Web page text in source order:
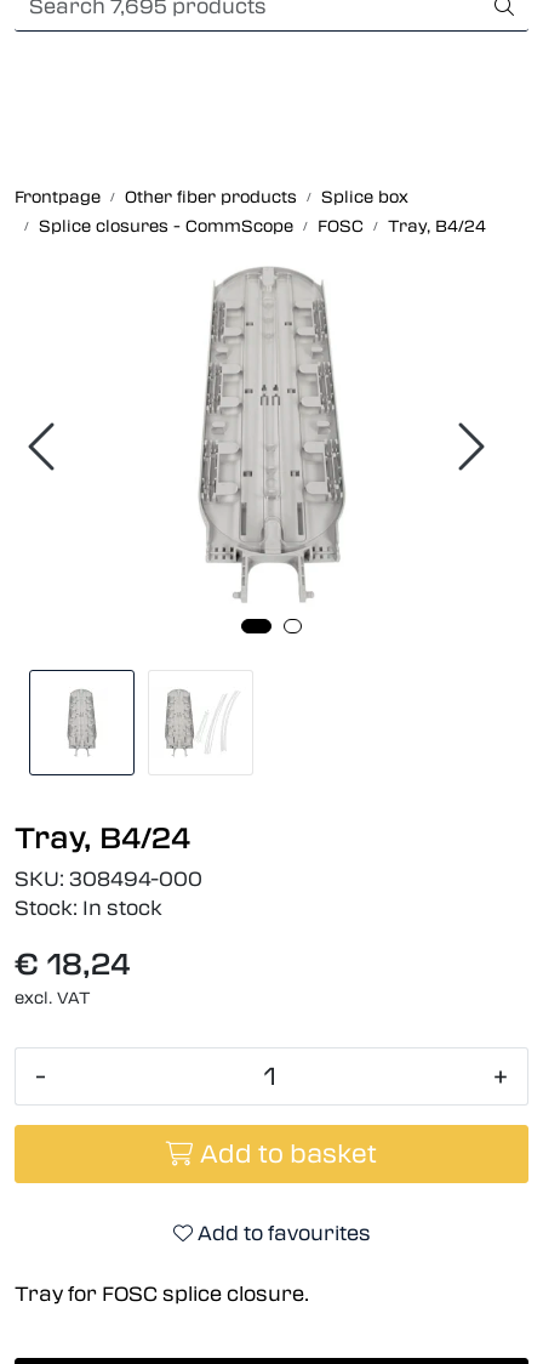
Skip to main content Card payment
Frontpage Other fiber products
Splice box
Splice closures - CommScope
FOSC Tray, B4/24
Tray, B4/24
SKU: 308494-000
Stock: In stock
€ 18,24
excl. VAT
- +
Add to basket
Add to favourites
Tray for FOSC splice closure.
Foss Data Center systems
Plug & play solutions
Other fiber products
Company